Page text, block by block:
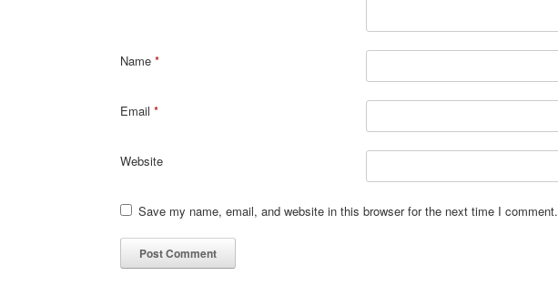
Name *
Email *
Website
Save my name, email, and website in this browser for the next time I comment.